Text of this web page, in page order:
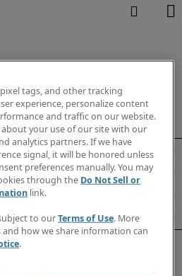
tags, and other tracking
experience, personalize content
and traffic on our website.
your use of our site with our
analytics partners. If we have
signal, it will be honored unless
preferences manually. You may
through the Do Not Sell or
link.
to ourTerms of Use. More
how we share information can
.